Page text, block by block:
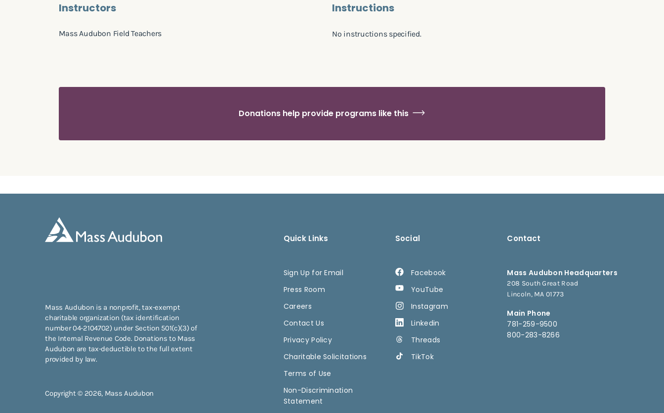
Instructors
Mass Audubon Field Teachers
Instructions
No instructions specified.
Donations help provide programs like this
Mass Audubon is a nonprofit, tax-exempt
charitable organization (tax identification
number 04-2104702) under Section 501(c)(3) of
the Internal Revenue Code. Donations to Mass
Audubon are tax-deductible to the full extent
provided by law.
Copyright © 2026, Mass Audubon
Quick Links
Sign Up for Email
Press Room
Careers
Contact Us
Privacy Policy
Charitable Solicitations
Terms of Use
Non-Discrimination
Statement
Social
Facebook
YouTube
Instagram
Linkedin
Threads
TikTok
Contact
Mass Audubon Headquarters
208 South Great Road
Lincoln, MA 01773
Main Phone
781-259-9500
800-283-8266